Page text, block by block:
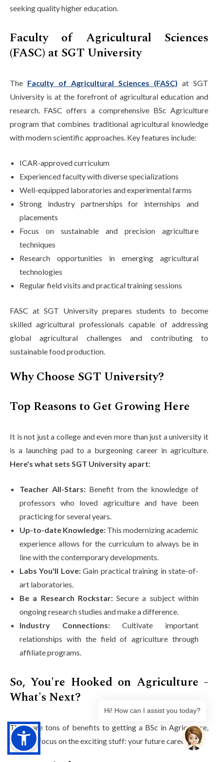
seeking quality higher education.
Faculty of Agricultural Sciences
(FASC) at SGT University
The Faculty of Agricultural Sciences (FASC) at SGT
University is at the forefront of agricultural education and
research. FASC offers a comprehensive BSc Agriculture
program that combines traditional agricultural knowledge
with modern scientific approaches. Key features include:
ICAR-approved curriculum
Experienced faculty with diverse specializations
Well-equipped laboratories and experimental farms
Strong industry partnerships for internships and
placements
Focus on sustainable and precision agriculture
techniques
Research opportunities in emerging agricultural
technologies
Regular field visits and practical training sessions
FASC at SGT University prepares students to become
skilled agricultural professionals capable of addressing
global agricultural challenges and contributing to
sustainable food production.
Why Choose SGT University?
Top Reasons to Get Growing Here
It is not just a college and even more than just a university it
is a launching pad to a burgeoning career in agriculture.
Here's what sets SGT University apart:
Teacher All-Stars:Benefit from the knowledge of
professors who loved agriculture and have been
practicing for several years.
Up-to-date Knowledge: This modernizing academic
experience allows for the curriculum to always be in
line with the contemporary developments.
Labs You'll Love:Gain practical training in state-of-
art laboratories.
Be a Research Rockstar:Secure a subject within
ongoing research studies and make a difference.
Industry Connections: Cultivate important
relationships with the field of agriculture through
affiliate programs.
So, You're Hooked on Agriculture -
What's Next?
There are tons of benefits to getting a BSc in Agriculture,
but let's focus on the exciting stuff: your future career!
Hi! How can I assist you today?